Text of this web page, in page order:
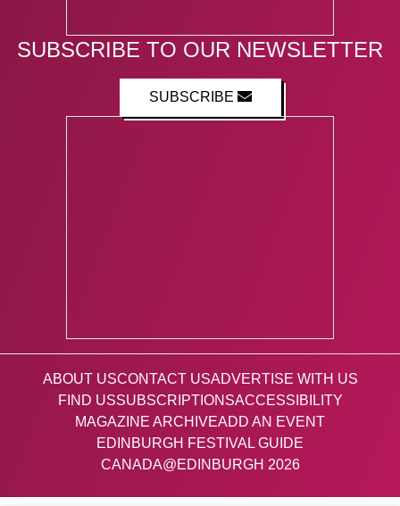
SUBSCRIBE TO OUR NEWSLETTER
SUBSCRIBE
ABOUT USCONTACT USADVERTISE WITH US
FIND USSUBSCRIPTIONSACCESSIBILITY
MAGAZINE ARCHIVEADD AN EVENT
EDINBURGH FESTIVAL GUIDE
CANADA@EDINBURGH 2026